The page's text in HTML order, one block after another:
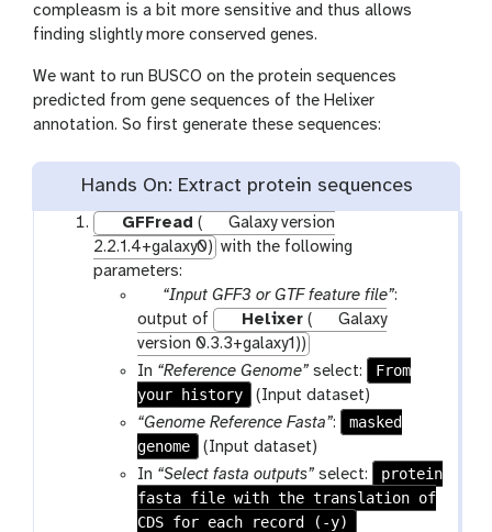
compleasm is a bit more sensitive and thus allows
finding slightly more conserved genes.
We want to run BUSCO on the protein sequences
predicted from gene sequences of the Helixer
annotation. So first generate these sequences:
Hands On: Extract protein sequences
GFFread(
Galaxy version
2.2.1.4+galaxy0) with the following
parameters:
p
a
r
a
m
-
f
i
l
e
“Input GFF3 or GTF feature file”:
output of
Helixer(
Galaxy
version 0.3.3+galaxy1))
In “Reference Genome” select:
From
your history
(Input dataset)
“Genome Reference Fasta”:
masked
genome
(Input dataset)
In “Select fasta outputs” select:
protein
fasta file with the translation of
CDS for each record (-y)